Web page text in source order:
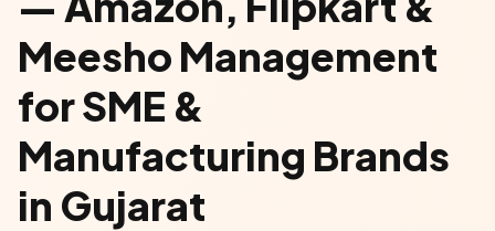
Meesho Management
for SME &
Manufacturing Brands
in Gujarat